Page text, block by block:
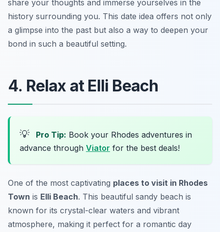
share your thoughts and immerse yourselves in the
history surrounding you. This date idea offers not only
a glimpse into the past but also a way to deepen your
bond in such a beautiful setting.
4. Relax at Elli Beach
💡 Pro Tip: Book your Rhodes adventures in
advance through Viator for the best deals!
One of the most captivating places to visit in Rhodes
Town is Elli Beach. This beautiful sandy beach is
known for its crystal-clear waters and vibrant
atmosphere, making it perfect for a romantic day